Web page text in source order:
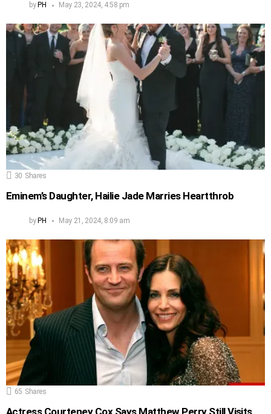
by PH May 23, 2024, 4:58 pm
30 Shares
Eminem’s Daughter, Hailie Jade Marries Heartthrob
by PH May 21, 2024, 8:09 am
65 Shares
Actress Courteney Cox Says Matthew Perry Still Visits